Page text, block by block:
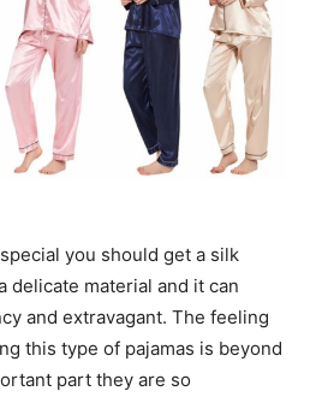
you should get a silk
delicate material and it can
and extravagant. The feeling
this type of pajamas is beyond
part they are so